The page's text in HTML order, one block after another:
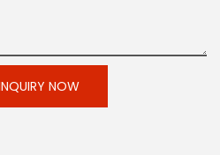
NOW